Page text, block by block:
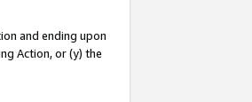
and ending upon
Action, or (y) the